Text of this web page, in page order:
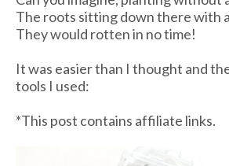
The roots sitting down there with
They would rotten in no time!
It was easier than I thought and
tools I used:
*This post contains affiliate links.